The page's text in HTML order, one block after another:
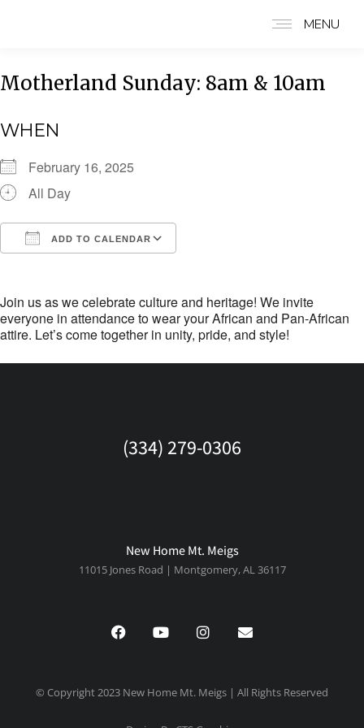
MENU
Motherland Sunday: 8am & 10am
WHEN
February 16, 2025
All Day
ADD TO CALENDAR
Join us as we celebrate culture and heritage! We invite
everyone in attendance to wear your African and Pan-African
attire. Let’s come together in unity, pride, and style!
(334) 279-0306
New Home Mt. Meigs
11015 Jones Road | Montgomery, AL 36117
© Copyright 2023 New Home Mt. Meigs | All Rights Reserved